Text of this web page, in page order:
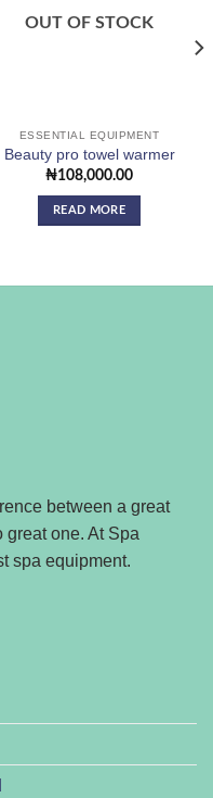
wishlist
OUT OF STOCK
ESSENTIAL EQUIPMENT
Beauty pro towel warmer
₦108,000.00
READ MORE
between a great
great one. At Spa
spa equipment.